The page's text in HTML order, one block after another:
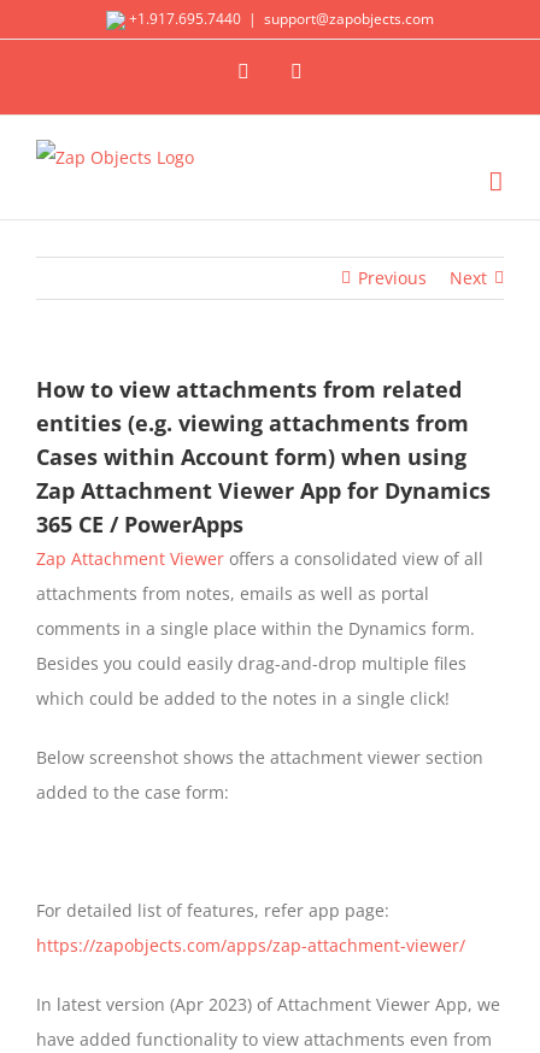
+1.917.695.7440 | support@zapobjects.com
X LinkedIn
Previous Next
How to view attachments from related
entities (e.g. viewing attachments from
Cases within Account form) when using
Zap Attachment Viewer App for Dynamics
365 CE / PowerApps
Zap Attachment Viewer offers a consolidated view of all
attachments from notes, emails as well as portal
comments in a single place within the Dynamics form.
Besides you could easily drag-and-drop multiple files
which could be added to the notes in a single click!
Below screenshot shows the attachment viewer section
added to the case form:
For detailed list of features, refer app page:
https://zapobjects.com/apps/zap-attachment-viewer/
In latest version (Apr 2023) of Attachment Viewer App, we
have added functionality to view attachments even from